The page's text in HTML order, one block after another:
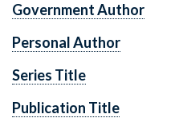
Government Author
Personal Author
Series Title
Publication Title